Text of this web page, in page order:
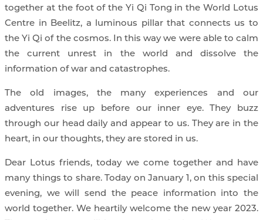
together at the foot of the Yi Qi Tong in the World Lotus
Centre in Beelitz, a luminous pillar that connects us to
the Yi Qi of the cosmos. In this way we were able to calm
the current unrest in the world and dissolve the
information of war and catastrophes.
The old images, the many experiences and our
adventures rise up before our inner eye. They buzz
through our head daily and appear to us. They are in the
heart, in our thoughts, they are stored in us.
Dear Lotus friends, today we come together and have
many things to share. Today on January 1, on this special
evening, we will send the peace information into the
world together. We heartily welcome the new year 2023.